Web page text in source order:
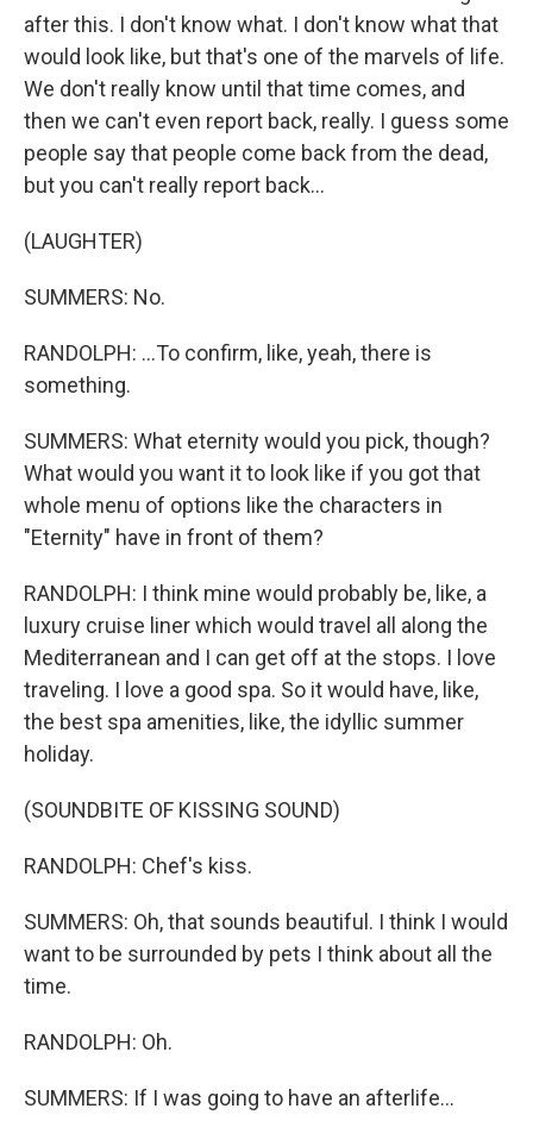
after this. I don't know what. I don't know what that
would look like, but that's one of the marvels of life.
We don't really know until that time comes, and
then we can't even report back, really. I guess some
people say that people come back from the dead,
but you can't really report back...
(LAUGHTER)
SUMMERS: No.
RANDOLPH: ...To confirm, like, yeah, there is
something.
SUMMERS: What eternity would you pick, though?
What would you want it to look like if you got that
whole menu of options like the characters in
"Eternity" have in front of them?
RANDOLPH: I think mine would probably be, like, a
luxury cruise liner which would travel all along the
Mediterranean and I can get off at the stops. I love
traveling. I love a good spa. So it would have, like,
the best spa amenities, like, the idyllic summer
holiday.
(SOUNDBITE OF KISSING SOUND)
RANDOLPH: Chef's kiss.
SUMMERS: Oh, that sounds beautiful. I think I would
want to be surrounded by pets I think about all the
time.
RANDOLPH: Oh.
SUMMERS: If I was going to have an afterlife...